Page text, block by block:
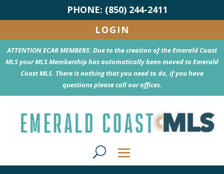
PHONE: (850) 244-2411
LOGIN
ATTENTION ECAR MEMBERS: Due to the creation of the Emerald Coast
MLS your MLS Membership has automatically been moved to Emerald
Coast MLS. There is nothing that you need to do, if you have
questions please call our offices.